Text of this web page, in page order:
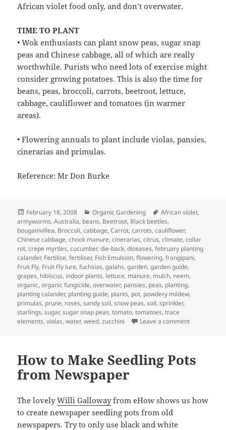
African violet food only, and don’t overwater.
TIME TO PLANT
• Wok enthusiasts can plant snow peas, sugar snap
peas and Chinese cabbage, all of which are really
worthwhile. Purists who need lots of exercise might
consider growing potatoes. This is also the time for
beans, peas, broccoli, carrots, beetroot, lettuce,
cabbage, cauliflower and tomatoes (in warmer
areas).
• Flowering annuals to plant include violas, pansies,
cinerarias and primulas.
Reference: Mr Don Burke
Posted
on
February 18, 2008 Categories
Organic Gardening Tags
African violet,
armyworms,Australia, beans, Beetroot, Black beetles,
bougainvillea, Broccoli,cabbage,Carrot,carrots,cauliflower,
Chinese cabbage,chook manure,cinerarias,citrus,climate,collar
rot,crepe myrtles,cucumber,die-back,diseases,february planting
calander, Fertilise,fertiliser, Fish Emulsion,flowering,frangipani,
Fruit Fly, Fruit Fly lure,fuchsias,galahs,garden,garden guide,
grapes, hibiscus, indoor plants, lettuce, manure, mulch, neem,
organic,organic fungicide,overwater, pansies, peas, planting,
planting calander, planting guide, plants, pot, powdery mildew,
primulas, prune, roses,sandy soil,snow peas,soil,sprinkler,
starlings,sugar,sugar snap peas,tomato,tomatoes,trace
elements,violas,water,weed,zucchini Leave a commenton Garden
How to Make Seedling Pots
from Newspaper
The lovelyWilli Gallowayfrom eHow shows us how
to create newspaper seedling pots from old
newspapers. Try to only use black and white